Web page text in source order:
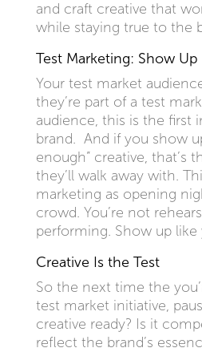
and craft creative that
while staying true to the
Test Marketing: Show
Your test market
they’re part of a test
audience, this is the first
brand. And if you show
enough” creative, that’s
they’ll walk away with.
marketing as opening
crowd. You’re not
performing. Show up like
Creative Is the Test
So the next time the
test market initiative,
creative ready? Is it
reflect the brand’s